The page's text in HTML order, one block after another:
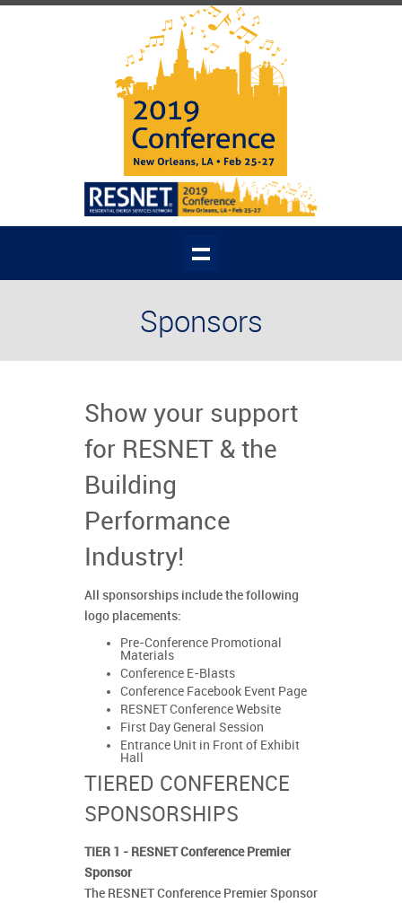
Sponsors
Show your support
for RESNET & the
Building
Performance
Industry!
All sponsorships include the following
logo placements:
Pre-Conference Promotional
Materials
Conference E-Blasts
Conference Facebook Event Page
RESNET Conference Website
First Day General Session
Entrance Unit in Front of Exhibit
Hall
TIERED CONFERENCE
SPONSORSHIPS
TIER 1 - RESNET Conference Premier
Sponsor
The RESNET Conference Premier Sponsor